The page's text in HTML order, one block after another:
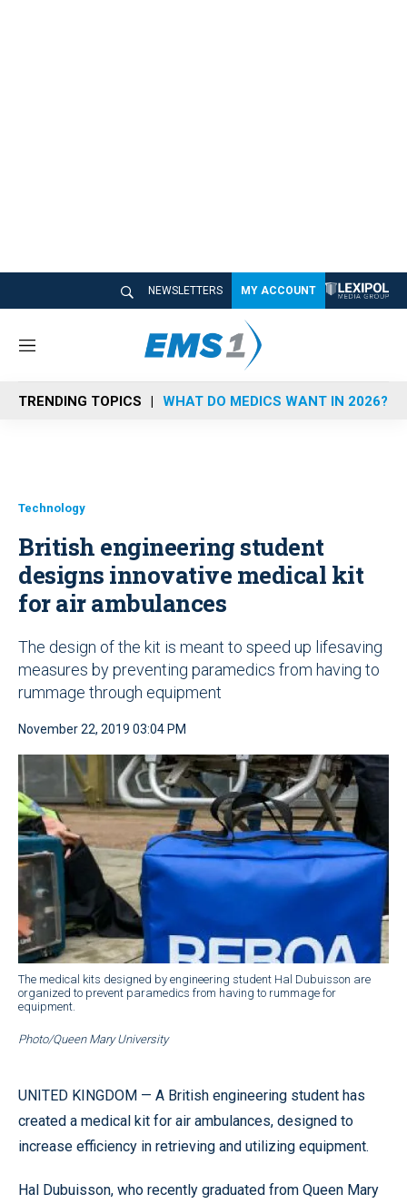
NEWSLETTERS MY ACCOUNT
M
n
u
TRENDING TOPICS WHAT DO MEDICS WANT IN 2026?
Technology
British engineering student
designs innovative medical kit
for air ambulances
The design of the kit is meant to speed up lifesaving
measures by preventing paramedics from having to
rummage through equipment
November 22, 2019 03:04 PM
The medical kits designed by engineering student Hal Dubuisson are
organized to prevent paramedics from having to rummage for
equipment.
Photo/Queen Mary University
UNITED KINGDOM — A British engineering student has
created a medical kit for air ambulances, designed to
increase efficiency in retrieving and utilizing equipment.
Hal Dubuisson, who recently graduated from Queen Mary